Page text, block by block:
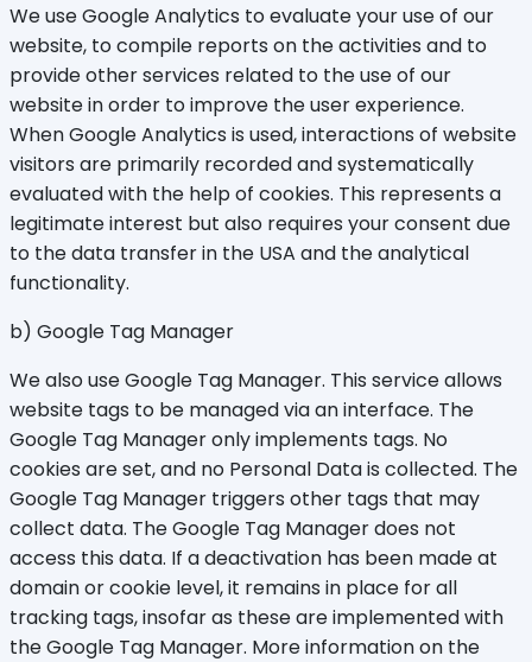
We use Google Analytics to evaluate your use of our
website, to compile reports on the activities and to
provide other services related to the use of our
website in order to improve the user experience.
When Google Analytics is used, interactions of website
visitors are primarily recorded and systematically
evaluated with the help of cookies. This represents a
legitimate interest but also requires your consent due
to the data transfer in the USA and the analytical
functionality.
b) Google Tag Manager
We also use Google Tag Manager. This service allows
website tags to be managed via an interface. The
Google Tag Manager only implements tags. No
cookies are set, and no Personal Data is collected. The
Google Tag Manager triggers other tags that may
collect data. The Google Tag Manager does not
access this data. If a deactivation has been made at
domain or cookie level, it remains in place for all
tracking tags, insofar as these are implemented with
the Google Tag Manager. More information on the